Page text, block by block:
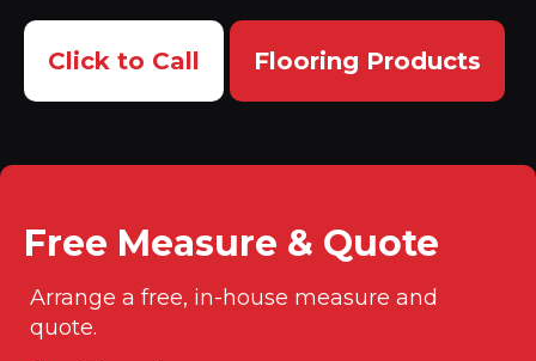
Click to Call Flooring Products
Free Measure & Quote
Arrange a free, in-house measure and
quote.